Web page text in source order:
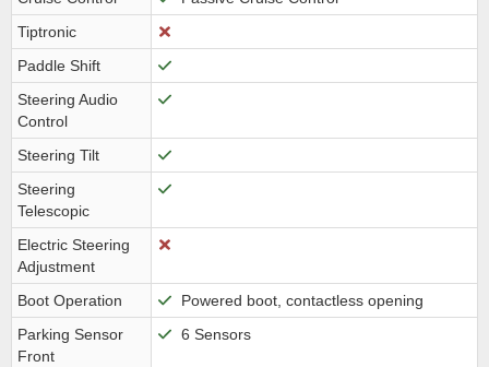
Tiptronic
Paddle Shift
Steering Audio
Control
Steering Tilt
Steering
Telescopic
Electric Steering
Adjustment
Boot Operation
Powered boot, contactless opening
Parking Sensor
Front
6 Sensors